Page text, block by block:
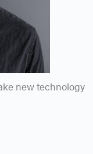
new technology